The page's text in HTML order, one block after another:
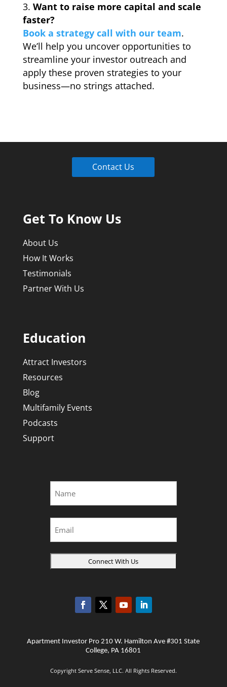
Want to raise more capital and scale
faster?
Book a strategy call with our team.
We’ll help you uncover opportunities to
streamline your investor outreach and
apply these proven strategies to your
business—no strings attached.
Contact Us
Get To Know Us
About Us
How It Works
Testimonials
Partner With Us
Education
Attract Investors
Resources
Blog
Multifamily Events
Podcasts
Support
Name
*
First
Email
Apartment Investor Pro 210 W. Hamilton Ave #301 State
College, PA 16801
Copyright Serve Sense, LLC. All Rights Reserved.